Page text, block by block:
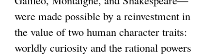
were made possible by a reinvestment in
the value of two human character traits:
worldly curiosity and the rational powers